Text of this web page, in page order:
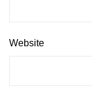
Website